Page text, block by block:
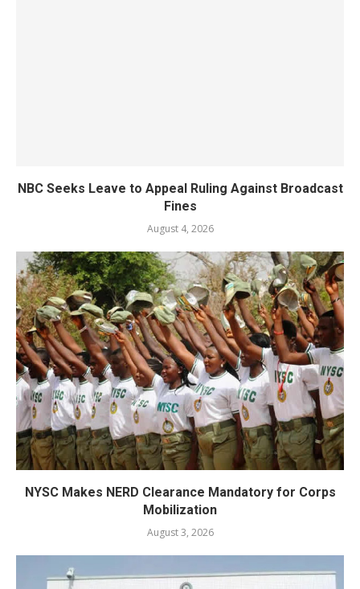
NBC Seeks Leave to Appeal Ruling Against Broadcast
Fines
August 4, 2026
NYSC Makes NERD Clearance Mandatory for Corps
Mobilization
August 3, 2026